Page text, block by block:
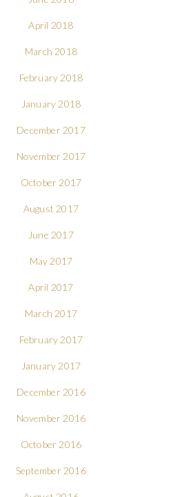
April 2018
March 2018
February 2018
January 2018
December 2017
November 2017
October 2017
August 2017
June 2017
May 2017
April 2017
March 2017
February 2017
January 2017
December 2016
November 2016
October 2016
September 2016